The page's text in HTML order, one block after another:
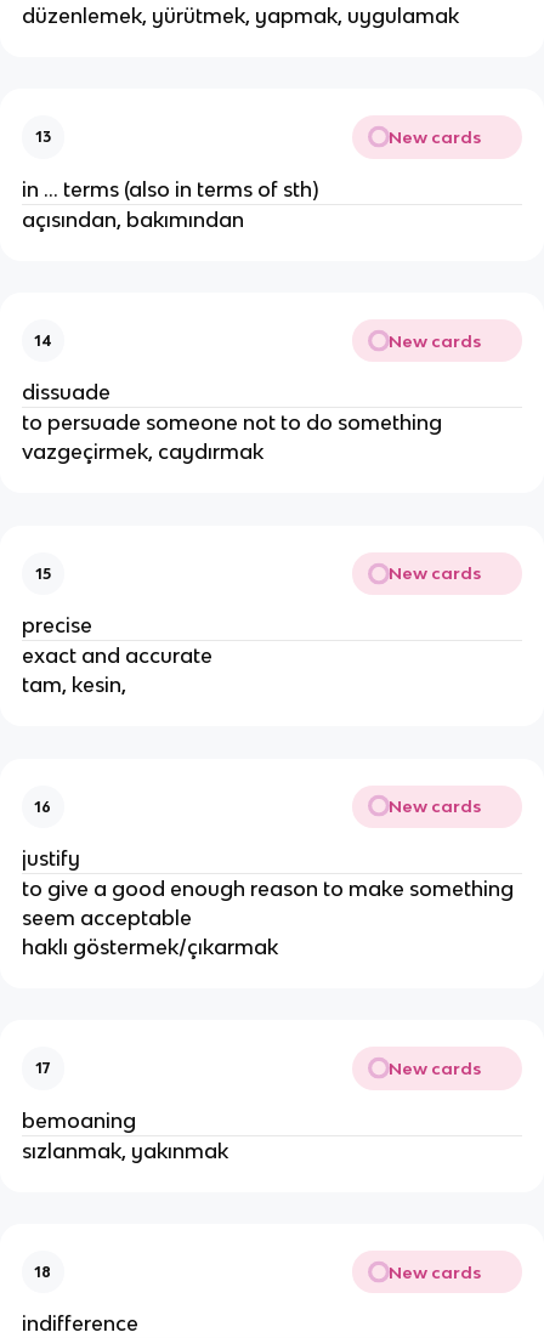
düzenlemek, yürütmek, yapmak, uygulamak
13 New cards
in ... terms (also in terms of sth)
açısından, bakımından
14 New cards
dissuade
to persuade someone not to do something
vazgeçirmek, caydırmak
15 New cards
precise
exact and accurate
tam, kesin,
16 New cards
justify
to give a good enough reason to make something
seem acceptable
haklı göstermek/çıkarmak
17 New cards
bemoaning
sızlanmak, yakınmak
18 New cards
indifference